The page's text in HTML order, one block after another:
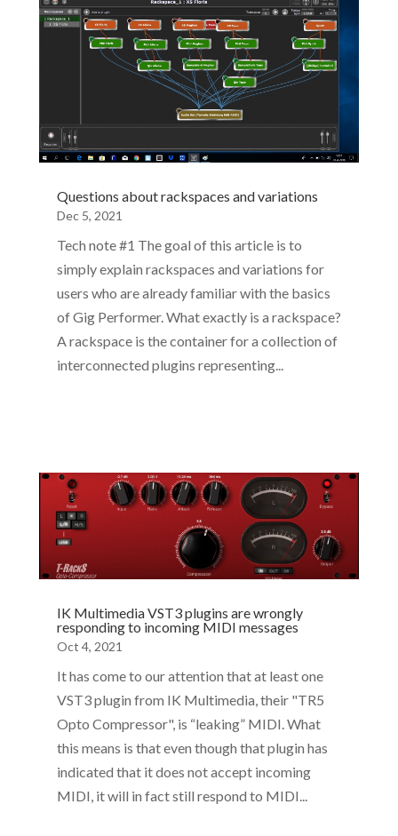
Questions about rackspaces and variations
Dec 5, 2021
Tech note #1 The goal of this article is to
simply explain rackspaces and variations for
users who are already familiar with the basics
of Gig Performer. What exactly is a rackspace?
A rackspace is the container for a collection of
interconnected plugins representing...
IK Multimedia VST3 plugins are wrongly
responding to incoming MIDI messages
Oct 4, 2021
It has come to our attention that at least one
VST3 plugin from IK Multimedia, their "TR5
Opto Compressor", is “leaking” MIDI. What
this means is that even though that plugin has
indicated that it does not accept incoming
MIDI, it will in fact still respond to MIDI...